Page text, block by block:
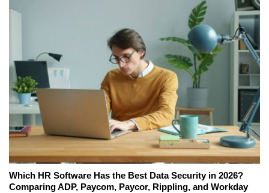
Which HR Software Has the Best Data Security in 2026?
Comparing ADP, Paycom, Paycor, Rippling, and Workday